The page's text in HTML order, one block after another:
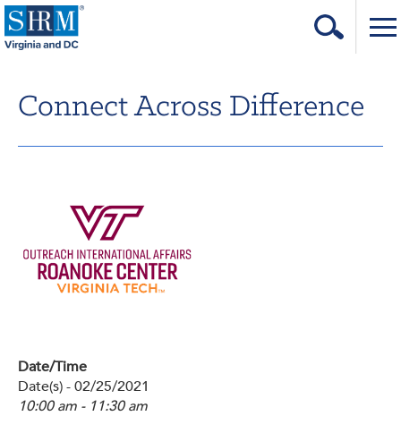
Login
Contact
Learning & Career
Resources & Tools
Volunteer with us!
Connect Across Difference
Date/Time
Date(s) - 02/25/2021
10:00 am - 11:30 am